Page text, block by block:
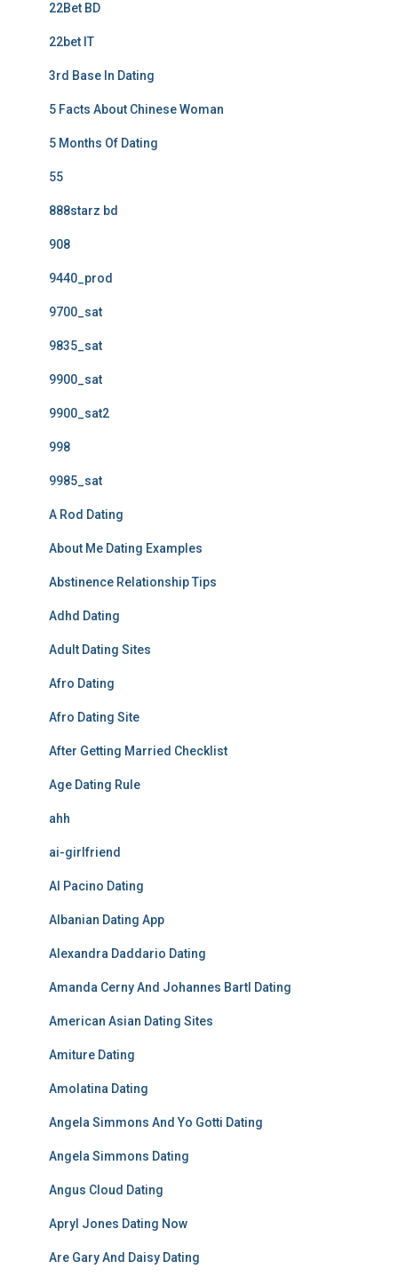
22Bet BD
22bet IT
3rd Base In Dating
5 Facts About Chinese Woman
5 Months Of Dating
55
888starz bd
908
9440_prod
9700_sat
9835_sat
9900_sat
9900_sat2
998
9985_sat
A Rod Dating
About Me Dating Examples
Abstinence Relationship Tips
Adhd Dating
Adult Dating Sites
Afro Dating
Afro Dating Site
After Getting Married Checklist
Age Dating Rule
ahh
ai-girlfriend
Al Pacino Dating
Albanian Dating App
Alexandra Daddario Dating
Amanda Cerny And Johannes Bartl Dating
American Asian Dating Sites
Amiture Dating
Amolatina Dating
Angela Simmons And Yo Gotti Dating
Angela Simmons Dating
Angus Cloud Dating
Apryl Jones Dating Now
Are Gary And Daisy Dating